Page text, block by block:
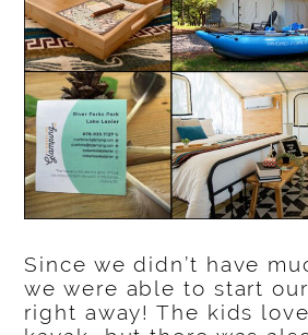
Since we didn’t have
we were able to start
right away! The kids